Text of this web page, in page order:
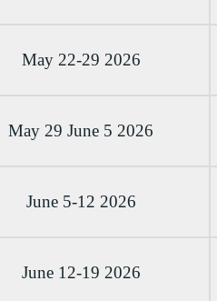
May 22-29 2026
May 29 June 5 2026
June 5-12 2026
June 12-19 2026